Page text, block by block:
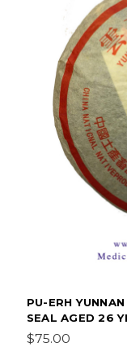
PU-ERH
SEAL AGED 26
$75.00